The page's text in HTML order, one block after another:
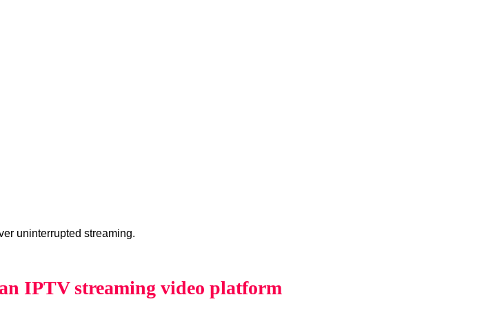
uninterrupted streaming.
IPTV streaming video platform